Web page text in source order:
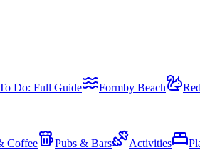
Do: Full Guide Formby Beach
Coffee Pubs & Bars Activities